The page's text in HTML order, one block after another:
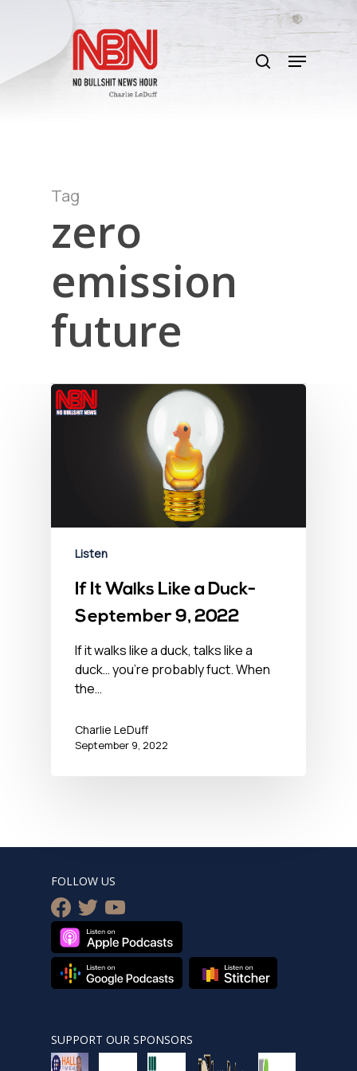
content
search
Menu
Tag
zero
emission
future
Listen
If It Walks Like a Duck-
September 9, 2022
If it walks like a duck, talks like a
duck… you’re probably fuct. When
the…
Charlie LeDuff
September 9, 2022
FOLLOW US
facebook
twitteryoutube
SUPPORT OUR SPONSORS